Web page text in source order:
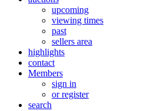
upcoming
viewing times
past
sellers area
highlights
contact
Members
sign in
or register
search